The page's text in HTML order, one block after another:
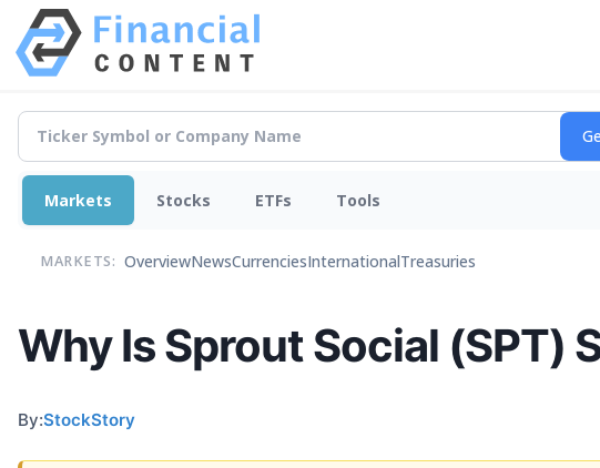
Markets Stocks ETFs Tools
MARKETS: OverviewNewsCurrenciesInternationalTreasuries
Why Is Sprout Social (SPT)
By:StockStory